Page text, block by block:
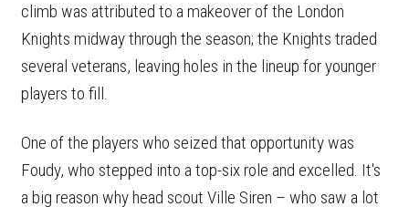
climb was attributed to a makeover of the London
Knights midway through the season; the Knights traded
several veterans, leaving holes in the lineup for younger
players to fill.
One of the players who seized that opportunity was
Foudy, who stepped into a top-six role and excelled. It's
a big reason why head scout Ville Siren – who saw a lot